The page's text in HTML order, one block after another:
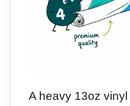
A heavy 13oz